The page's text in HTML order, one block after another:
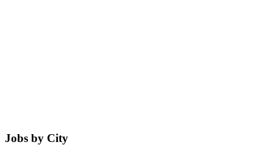
Jobs by City